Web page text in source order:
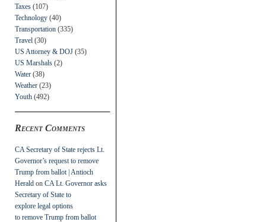
Taxes (107)
Technology (40)
Transportation (335)
Travel (30)
US Attorney & DOJ (35)
US Marshals (2)
Water (38)
Weather (23)
Youth (492)
Recent Comments
CA Secretary of State rejects Lt.
Governor’s request to remove
Trump from ballot | Antioch
Herald on CA Lt. Governor asks
Secretary of State to
explore legal options
to remove Trump from ballot